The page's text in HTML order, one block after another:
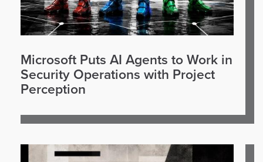
Microsoft Puts AI Agents to Work in
Security Operations with Project
Perception